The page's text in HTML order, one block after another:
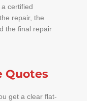
certified
repair, the
the final repair
Quotes
get a clear flat-